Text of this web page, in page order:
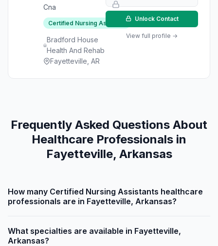
Cna
Certified Nursing Assistant
Bradford House
Health And Rehab
Fayetteville, AR
Unlock Contact
View full profile →
Frequently Asked Questions About
Healthcare Professionals in
Fayetteville, Arkansas
How many Certified Nursing Assistants healthcare
professionals are in Fayetteville, Arkansas?
What specialties are available in Fayetteville,
Arkansas?